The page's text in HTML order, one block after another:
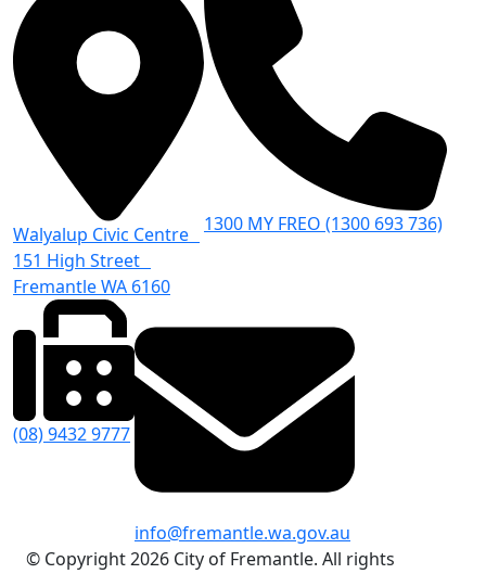
Walyalup Civic Centre
151 High Street
Fremantle WA 6160
1300 MY FREO (1300 693 736)
(08) 9432 9777
info@fremantle.wa.gov.au
© Copyright 2026 City of Fremantle. All rights